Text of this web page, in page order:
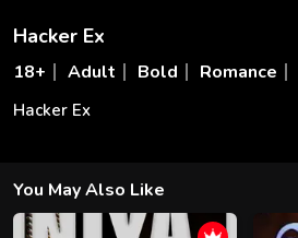
Hacker Ex
18+ Adult Bold Romance
Hacker Ex
You May Also Like